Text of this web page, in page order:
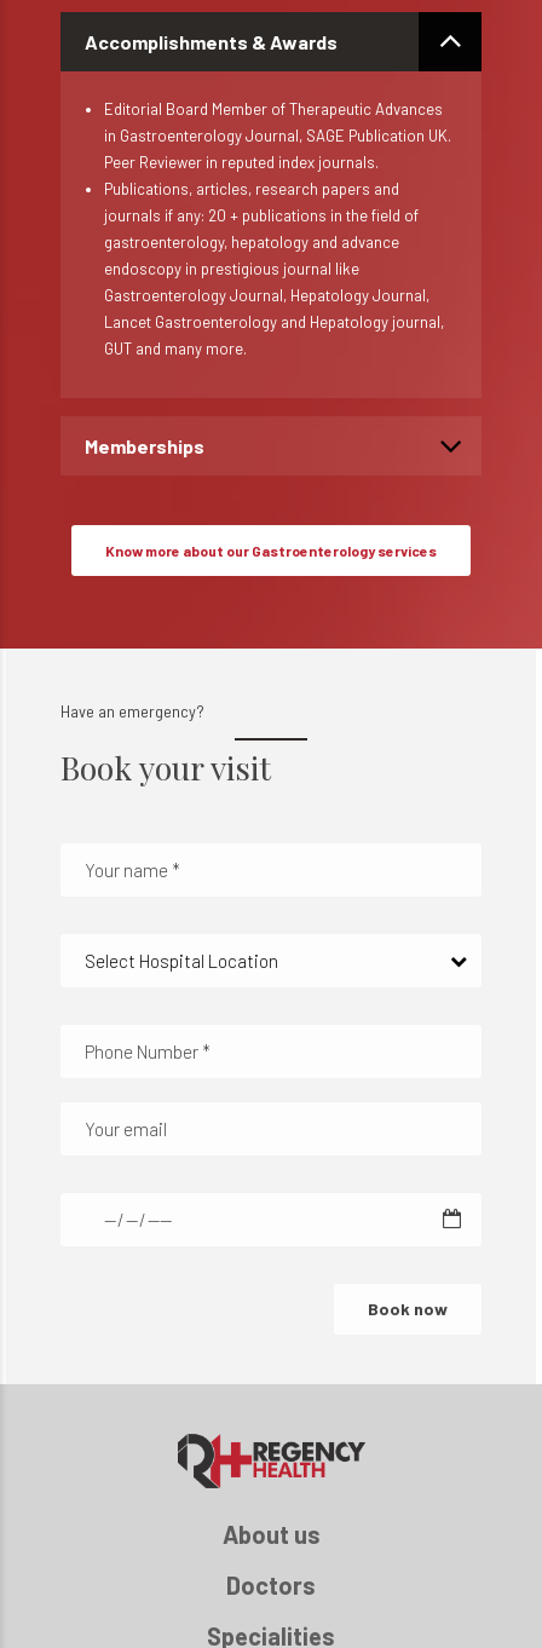
Accomplishments & Awards
Editorial Board Member of Therapeutic Advances
in Gastroenterology Journal, SAGE Publication UK.
Peer Reviewer in reputed index journals.
Publications, articles, research papers and
journals if any: 20 + publications in the field of
gastroenterology, hepatology and advance
endoscopy in prestigious journal like
Gastroenterology Journal, Hepatology Journal,
Lancet Gastroenterology and Hepatology journal,
GUT and many more.
Memberships
Know more about our Gastroenterology services
Have an emergency?
Book your visit
Select Hospital Location
About us
Doctors
Specialities